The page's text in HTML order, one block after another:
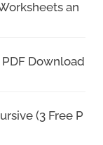
an
Download
(3 Free P